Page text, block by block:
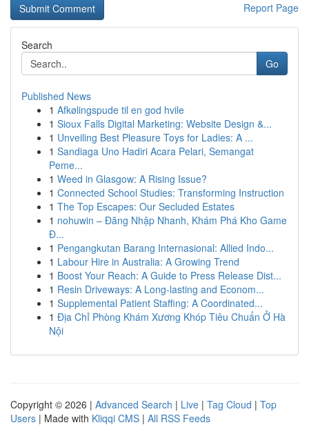
Report Page
Search
Go
Published News
1 Afkølingspude til en god hvile
1 Sioux Falls Digital Marketing: Website Design &...
1 Unveiling Best Pleasure Toys for Ladies: A ...
1 Sandiaga Uno Hadiri Acara Pelari, Semangat
Peme...
1 Weed in Glasgow: A Rising Issue?
1 Connected School Studies: Transforming Instruction
1 The Top Escapes: Our Secluded Estates
1 nohuwin – Đăng Nhập Nhanh, Khám Phá Kho Game
Đ...
1 Pengangkutan Barang Internasional: Allied Indo...
1 Labour Hire in Australia: A Growing Trend
1 Boost Your Reach: A Guide to Press Release Dist...
1 Resin Driveways: A Long-lasting and Econom...
1 Supplemental Patient Staffing: A Coordinated...
1 Địa Chỉ Phòng Khám Xương Khóp Tiêu Chuẩn Ở Hà
Nội
Copyright © 2026 | Advanced Search | Live | Tag Cloud | Top
Users | Made with Kliqqi CMS | All RSS Feeds